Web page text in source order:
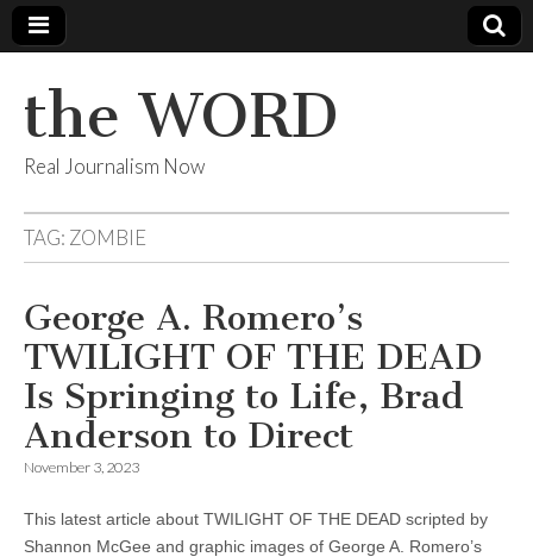
the WORD
Real Journalism Now
TAG: ZOMBIE
George A. Romero’s
TWILIGHT OF THE DEAD
Is Springing to Life, Brad
Anderson to Direct
November 3, 2023
This latest article about TWILIGHT OF THE DEAD scripted by
Shannon McGee and graphic images of George A. Romero’s